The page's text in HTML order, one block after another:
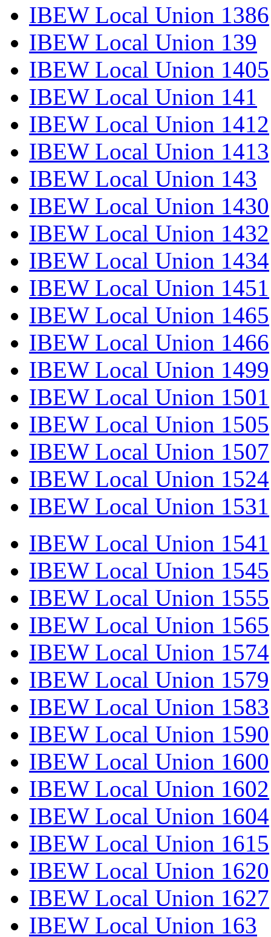
IBEW Local Union 1386
IBEW Local Union 139
IBEW Local Union 1405
IBEW Local Union 141
IBEW Local Union 1412
IBEW Local Union 1413
IBEW Local Union 143
IBEW Local Union 1430
IBEW Local Union 1432
IBEW Local Union 1434
IBEW Local Union 1451
IBEW Local Union 1465
IBEW Local Union 1466
IBEW Local Union 1499
IBEW Local Union 1501
IBEW Local Union 1505
IBEW Local Union 1507
IBEW Local Union 1524
IBEW Local Union 1531
IBEW Local Union 1541
IBEW Local Union 1545
IBEW Local Union 1555
IBEW Local Union 1565
IBEW Local Union 1574
IBEW Local Union 1579
IBEW Local Union 1583
IBEW Local Union 1590
IBEW Local Union 1600
IBEW Local Union 1602
IBEW Local Union 1604
IBEW Local Union 1615
IBEW Local Union 1620
IBEW Local Union 1627
IBEW Local Union 163